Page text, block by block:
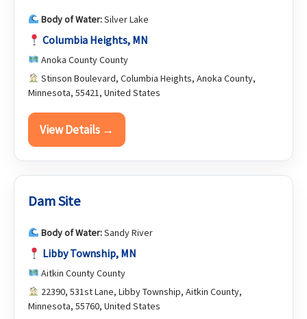
Body of Water:Silver Lake
Columbia Heights, MN
Anoka County County
Stinson Boulevard, Columbia Heights, Anoka County,
Minnesota, 55421, United States
View Details →
Dam Site
Body of Water:Sandy River
Libby Township, MN
Aitkin County County
22390, 531st Lane, Libby Township, Aitkin County,
Minnesota, 55760, United States